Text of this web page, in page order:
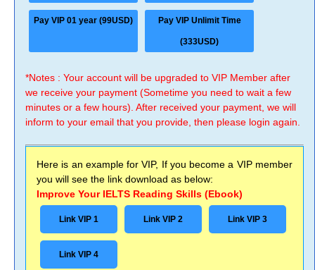
Pay VIP 01 year (99USD) Pay VIP Unlimit Time
(333USD)
*Notes : Your account will be upgraded to VIP Member after
we receive your payment (Sometime you need to wait a few
minutes or a few hours). After received your payment, we will
inform to your email that you provide, then please login again.
Here is an example for VIP, If you become a VIP member
you will see the link download as below:
Improve Your IELTS Reading Skills (Ebook)
Link VIP 1 Link VIP 2 Link VIP 3
Link VIP 4